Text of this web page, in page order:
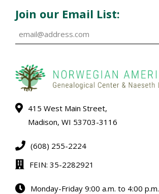
Join our Email List:
415 West Main Street,
Madison, WI 53703-3116
(608) 255-2224
FEIN: 35-2282921
Monday-Friday 9:00 a.m. to 4:00 p.m.